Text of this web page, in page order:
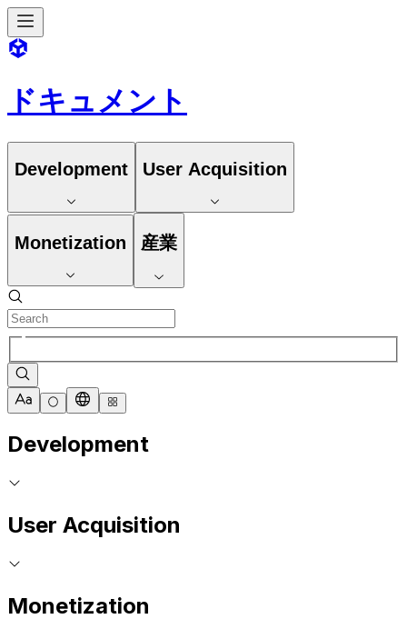
ドキュメント
Development User Acquisition
Monetization 産業
Development
User Acquisition
Monetization